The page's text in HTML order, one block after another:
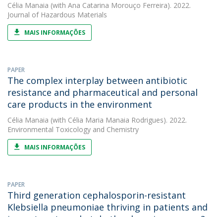
Célia Manaia (with Ana Catarina Morouço Ferreira). 2022.
Journal of Hazardous Materials
MAIS INFORMAÇÕES
PAPER
The complex interplay between antibiotic
resistance and pharmaceutical and personal
care products in the environment
Célia Manaia (with Célia Maria Manaia Rodrigues). 2022.
Environmental Toxicology and Chemistry
MAIS INFORMAÇÕES
PAPER
Third generation cephalosporin-resistant
Klebsiella pneumoniae thriving in patients and